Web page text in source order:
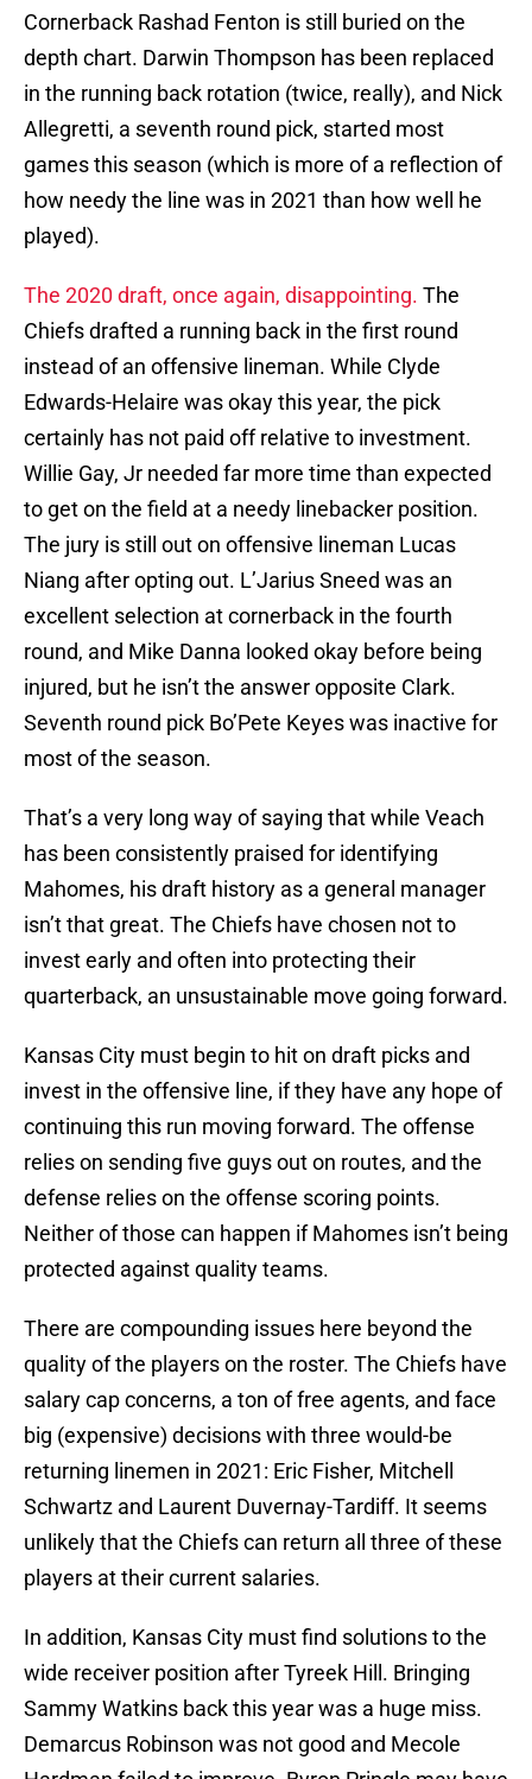
Cornerback Rashad Fenton is still buried on the
depth chart. Darwin Thompson has been replaced
in the running back rotation (twice, really), and Nick
Allegretti, a seventh round pick, started most
games this season (which is more of a reflection of
how needy the line was in 2021 than how well he
played).
The 2020 draft, once again, disappointing. The
Chiefs drafted a running back in the first round
instead of an offensive lineman. While Clyde
Edwards-Helaire was okay this year, the pick
certainly has not paid off relative to investment.
Willie Gay, Jr needed far more time than expected
to get on the field at a needy linebacker position.
The jury is still out on offensive lineman Lucas
Niang after opting out. L’Jarius Sneed was an
excellent selection at cornerback in the fourth
round, and Mike Danna looked okay before being
injured, but he isn’t the answer opposite Clark.
Seventh round pick Bo’Pete Keyes was inactive for
most of the season.
That’s a very long way of saying that while Veach
has been consistently praised for identifying
Mahomes, his draft history as a general manager
isn’t that great. The Chiefs have chosen not to
invest early and often into protecting their
quarterback, an unsustainable move going forward.
Kansas City must begin to hit on draft picks and
invest in the offensive line, if they have any hope of
continuing this run moving forward. The offense
relies on sending five guys out on routes, and the
defense relies on the offense scoring points.
Neither of those can happen if Mahomes isn’t being
protected against quality teams.
There are compounding issues here beyond the
quality of the players on the roster. The Chiefs have
salary cap concerns, a ton of free agents, and face
big (expensive) decisions with three would-be
returning linemen in 2021: Eric Fisher, Mitchell
Schwartz and Laurent Duvernay-Tardiff. It seems
unlikely that the Chiefs can return all three of these
players at their current salaries.
In addition, Kansas City must find solutions to the
wide receiver position after Tyreek Hill. Bringing
Sammy Watkins back this year was a huge miss.
Demarcus Robinson was not good and Mecole